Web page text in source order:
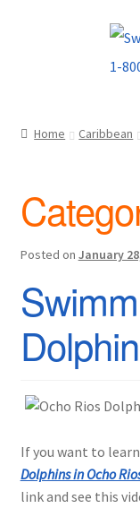
Home Caribbean
Posted on January
If you want to
Dolphins in Ocho
link and see this